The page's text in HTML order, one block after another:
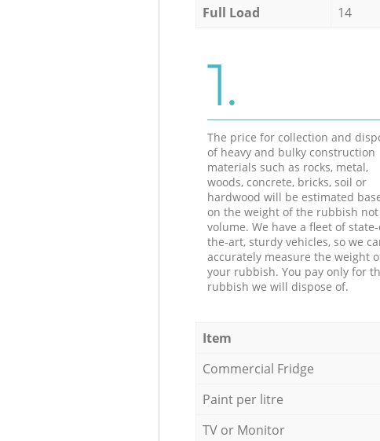
Full Load
14
1.
The price for collection and
of heavy and bulky construction
materials such as rocks, metal,
woods, concrete, bricks, soil or
hardwood will be estimated
on the weight of the rubbish
volume. We have a fleet of
the-art, sturdy vehicles, so we
accurately measure the weight
your rubbish. You pay only for
rubbish we will dispose of.
Item
Commercial Fridge
Paint per litre
TV or Monitor